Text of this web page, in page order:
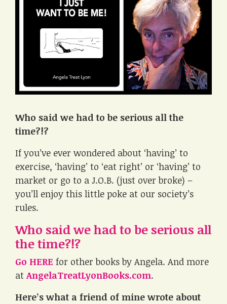
Who said we had to be serious all the
time?!?
If you’ve ever wondered about ‘having’ to
exercise, ‘having’ to ‘eat right’ or ‘having’ to
market or go to a J.O.B. (just over broke) –
you’ll enjoy this little poke at our society’s
rules.
Who said we had to be serious all
the time?!?
Go HERE for other books by Angela. And more
atAngelaTreatLyonBooks.com.
Here’s what a friend of mine wrote about